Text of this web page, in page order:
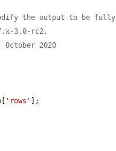
the output to be fully
3.0-rc2.
2020
'rows'
];